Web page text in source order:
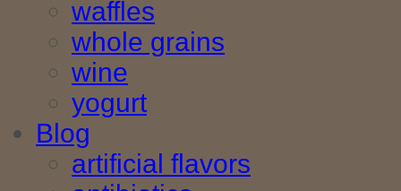
waffles
whole grains
wine
yogurt
Blog
artificial flavors